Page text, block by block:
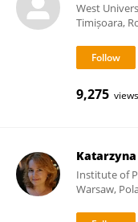
West
Timișoara,
9,275 views
Institute of
Warsaw,